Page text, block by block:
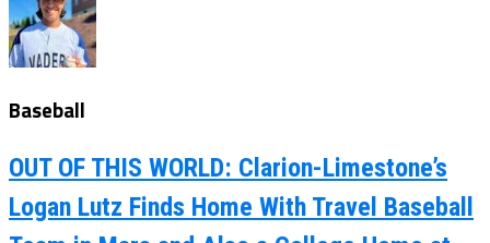
Baseball
OUT OF THIS WORLD: Clarion-Limestone’s
Logan Lutz Finds Home With Travel Baseball